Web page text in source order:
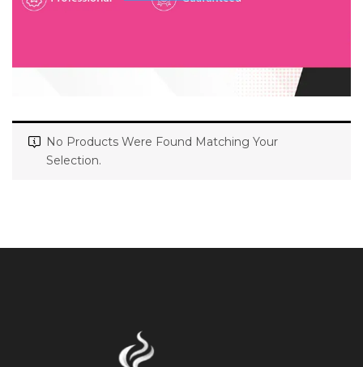
No Products Were Found Matching Your
Selection.